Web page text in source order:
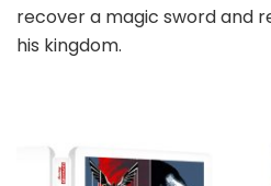
recover a magic sword and
his kingdom.